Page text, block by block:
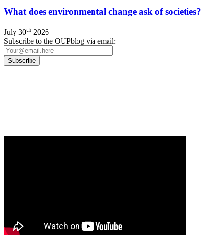
What does environmental change ask of societies?
July 30th 2026
Subscribe to the OUPblog via email: